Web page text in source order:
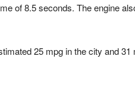
of 8.5 seconds. The engine
25 mpg in the city and 31